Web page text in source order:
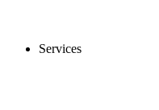
Services